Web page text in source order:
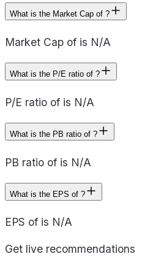
What is the Market Cap of ?
Market Cap of is N/A
What is the P/E ratio of ?
P/E ratio of is N/A
What is the PB ratio of ?
PB ratio of is N/A
What is the EPS of ?
EPS of is N/A
Get live recommendations